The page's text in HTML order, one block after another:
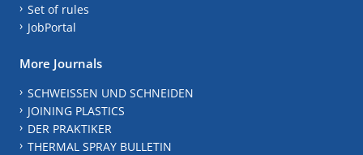
Set of rules
JobPortal
More Journals
SCHWEISSEN UND SCHNEIDEN
JOINING PLASTICS
DER PRAKTIKER
THERMAL SPRAY BULLETIN